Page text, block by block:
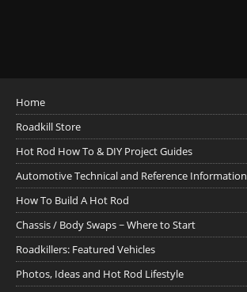
Home
Roadkill Store
Hot Rod How To & DIY Project Guides
Automotive Technical and Reference Information
How To Build A Hot Rod
Chassis / Body Swaps ~ Where to Start
Roadkillers: Featured Vehicles
Photos, Ideas and Hot Rod Lifestyle